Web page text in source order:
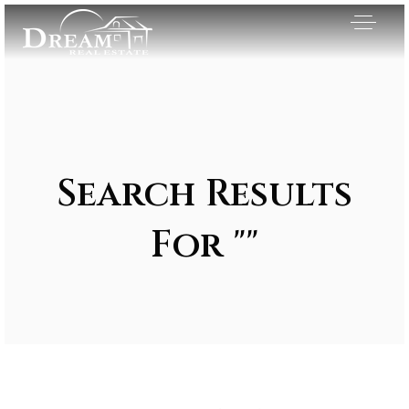
Search Results
For ""